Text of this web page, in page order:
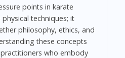
points in karate
techniques; it
philosophy, ethics, and
these concepts
who embody